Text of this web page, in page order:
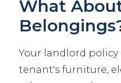
What
Your landlord policy
tenant's furniture,